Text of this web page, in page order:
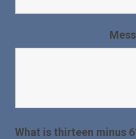
What is thirteen minus